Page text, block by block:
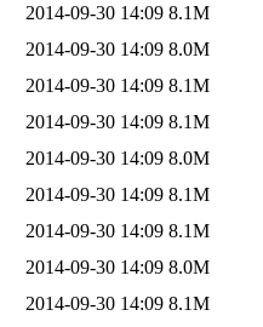
2014-09-30 14:09 8.1M
2014-09-30 14:09 8.0M
2014-09-30 14:09 8.1M
2014-09-30 14:09 8.1M
2014-09-30 14:09 8.0M
2014-09-30 14:09 8.1M
2014-09-30 14:09 8.1M
2014-09-30 14:09 8.0M
2014-09-30 14:09 8.1M